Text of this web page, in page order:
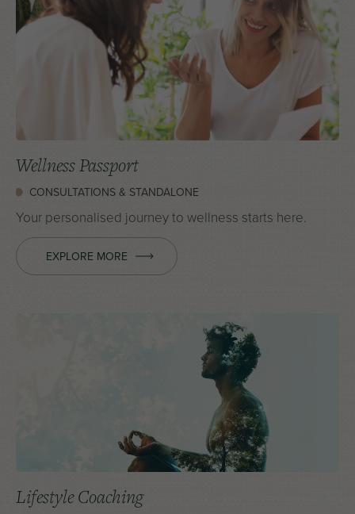
Wellness Passport
CONSULTATIONS & STANDALONE
Your personalised journey to wellness starts here.
EXPLORE MORE
Lifestyle Coaching